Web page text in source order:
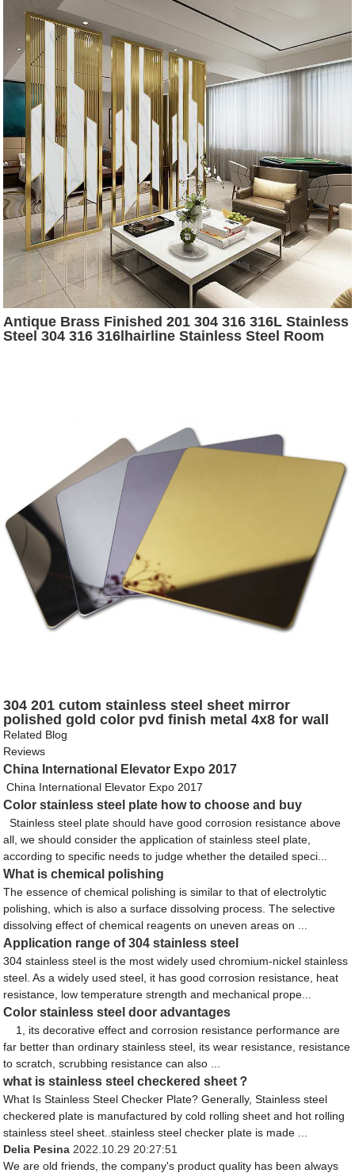
Antique Brass Finished 201 304 316 316L Stainless
Steel 304 316 316lhairline Stainless Steel Room
304 201 cutom stainless steel sheet mirror
polished gold color pvd finish metal 4x8 for wall
cladding wall panel decoration
Related Blog
Reviews
China International Elevator Expo 2017
China International Elevator Expo 2017
Color stainless steel plate how to choose and buy
Stainless steel plate should have good corrosion resistance above
all, we should consider the application of stainless steel plate,
according to specific needs to judge whether the detailed speci...
What is chemical polishing
The essence of chemical polishing is similar to that of electrolytic
polishing, which is also a surface dissolving process. The selective
dissolving effect of chemical reagents on uneven areas on ...
Application range of 304 stainless steel
304 stainless steel is the most widely used chromium-nickel stainless
steel. As a widely used steel, it has good corrosion resistance, heat
resistance, low temperature strength and mechanical prope...
Color stainless steel door advantages
1, its decorative effect and corrosion resistance performance are
far better than ordinary stainless steel, its wear resistance, resistance
to scratch, scrubbing resistance can also ...
what is stainless steel checkered sheet？
What Is Stainless Steel Checker Plate? Generally, Stainless steel
checkered plate is manufactured by cold rolling sheet and hot rolling
stainless steel sheet..stainless steel checker plate is made ...
Delia Pesina 2022.10.29 20:27:51
We are old friends, the company's product quality has been always